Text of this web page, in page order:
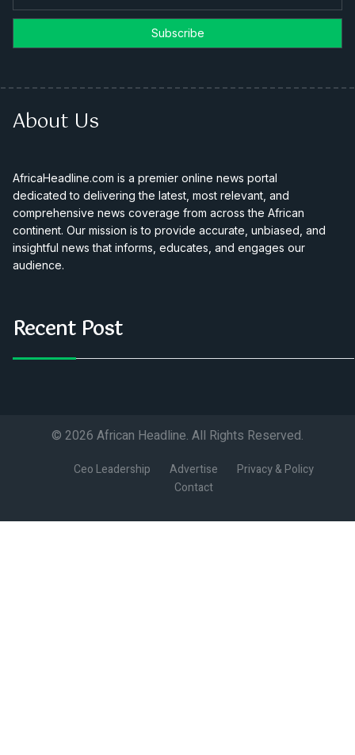
About Us
AfricaHeadline.com is a premier online news portal
dedicated to delivering the latest, most relevant, and
comprehensive news coverage from across the African
continent. Our mission is to provide accurate, unbiased, and
insightful news that informs, educates, and engages our
audience.
Recent Post
© 2026 African Headline. All Rights Reserved.
Ceo Leadership Advertise
Privacy & Policy
Contact